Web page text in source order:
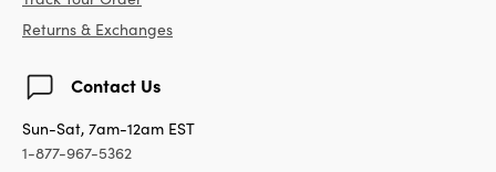
Returns & Exchanges
Contact Us
Sun-Sat, 7am-12am EST
1-877-967-5362